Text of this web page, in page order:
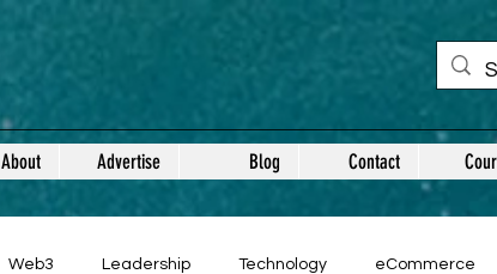
About Advertise Blog Contact
Web3 Leadership Technology eCommerce